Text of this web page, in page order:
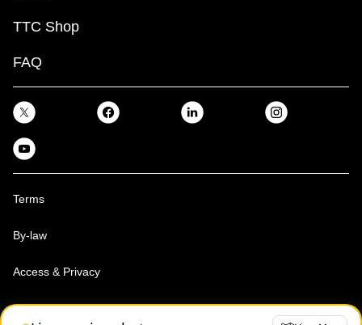
TTC Shop
FAQ
Terms
By-law
Access & Privacy